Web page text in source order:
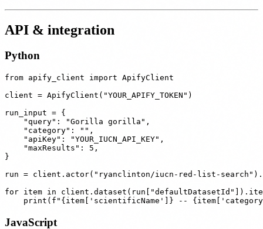
API & integration
Python
from apify_client import ApifyClient
client = ApifyClient("YOUR_APIFY_TOKEN")
run_input = {
    "query": "Gorilla gorilla",
    "category": "",
    "apiKey": "YOUR_IUCN_API_KEY",
    "maxResults": 5,
}
run = client.actor("ryanclinton/iucn-red-list-
for item in
JavaScript